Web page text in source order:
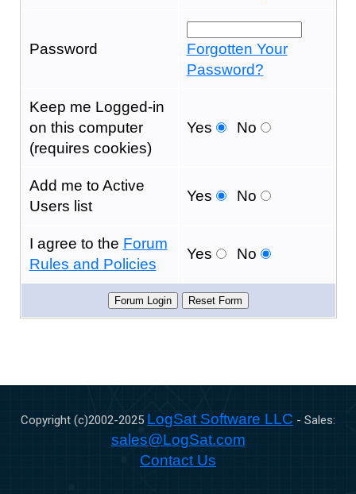
Password
Forgotten Your
Password?
Keep me Logged-in
on this computer
(requires cookies)
Yes No
Add me to Active
Users list
Yes No
I agree to the Forum
Rules and Policies
Yes No
Copyright (c)2002-2025 LogSat Software LLC - Sales:
sales@LogSat.com
Contact Us